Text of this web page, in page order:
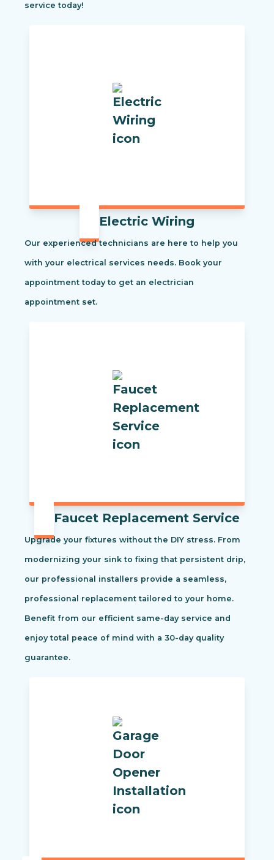
service today!
Electric Wiring
Our experienced technicians are here to help you
with your electrical services needs. Book your
appointment today to get an electrician
appointment set.
Faucet Replacement Service
Upgrade your fixtures without the DIY stress. From
modernizing your sink to fixing that persistent drip,
our professional installers provide a seamless,
professional replacement tailored to your home.
Benefit from our efficient same-day service and
enjoy total peace of mind with a 30-day quality
guarantee.